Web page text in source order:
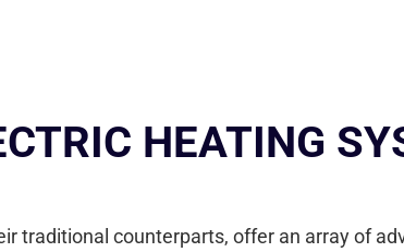
HEATING
traditional counterparts, offer an array of